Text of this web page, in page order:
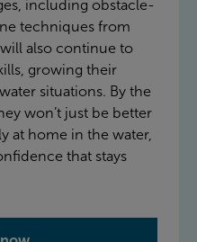
including obstacle-
techniques from
also continue to
growing their
situations. By the
won’t just be better
at home in the water,
that stays